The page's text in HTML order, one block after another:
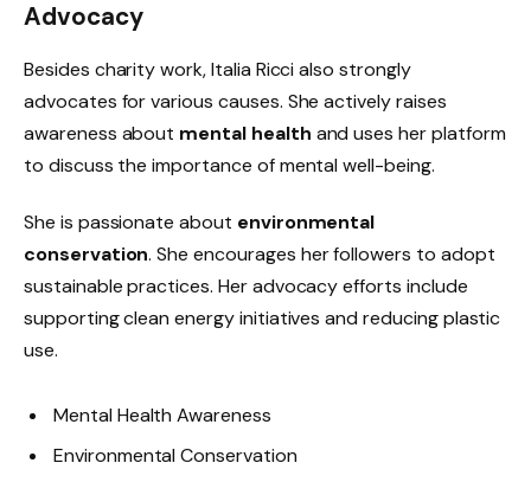
Advocacy
Besides charity work, Italia Ricci also strongly
advocates for various causes. She actively raises
awareness about mental health and uses her platform
to discuss the importance of mental well-being.
She is passionate about environmental
conservation. She encourages her followers to adopt
sustainable practices. Her advocacy efforts include
supporting clean energy initiatives and reducing plastic
use.
Mental Health Awareness
Environmental Conservation